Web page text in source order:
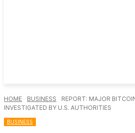
HOME BUSINESS
REPORT: MAJOR
INVESTIGATED BY U.S. AUTHORITIES
BUSINESS